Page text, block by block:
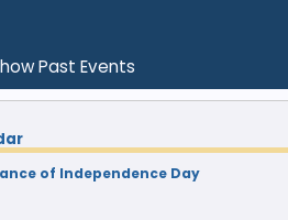
Past Events
of Independence Day